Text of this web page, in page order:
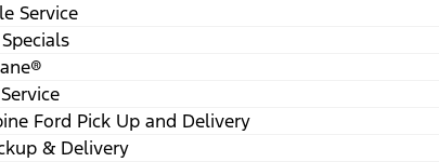
Service
Ford Pick Up and Delivery
& Delivery